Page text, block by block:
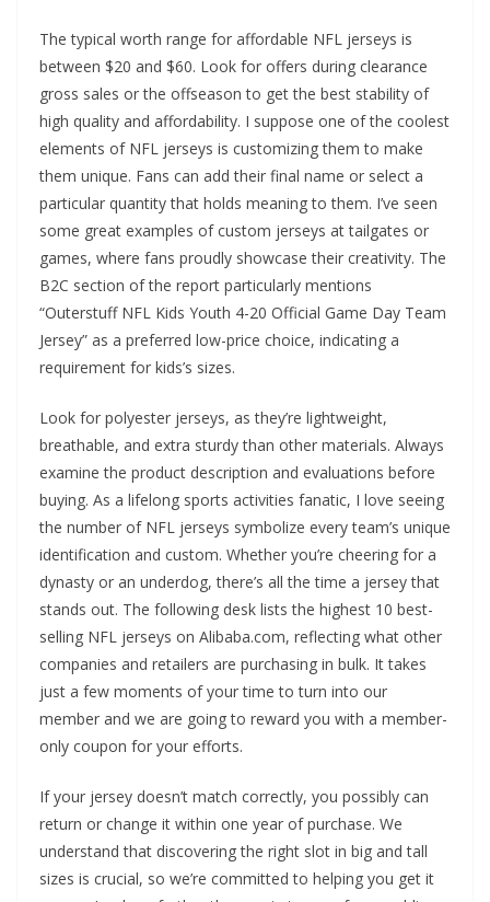
The typical worth range for affordable NFL jerseys is
between $20 and $60. Look for offers during clearance
gross sales or the offseason to get the best stability of
high quality and affordability. I suppose one of the coolest
elements of NFL jerseys is customizing them to make
them unique. Fans can add their final name or select a
particular quantity that holds meaning to them. I’ve seen
some great examples of custom jerseys at tailgates or
games, where fans proudly showcase their creativity. The
B2C section of the report particularly mentions
“Outerstuff NFL Kids Youth 4-20 Official Game Day Team
Jersey” as a preferred low-price choice, indicating a
requirement for kids’s sizes.
Look for polyester jerseys, as they’re lightweight,
breathable, and extra sturdy than other materials. Always
examine the product description and evaluations before
buying. As a lifelong sports activities fanatic, I love seeing
the number of NFL jerseys symbolize every team’s unique
identification and custom. Whether you’re cheering for a
dynasty or an underdog, there’s all the time a jersey that
stands out. The following desk lists the highest 10 best-
selling NFL jerseys on Alibaba.com, reflecting what other
companies and retailers are purchasing in bulk. It takes
just a few moments of your time to turn into our
member and we are going to reward you with a member-
only coupon for your efforts.
If your jersey doesn’t match correctly, you possibly can
return or change it within one year of purchase. We
understand that discovering the right slot in big and tall
sizes is crucial, so we’re committed to helping you get it